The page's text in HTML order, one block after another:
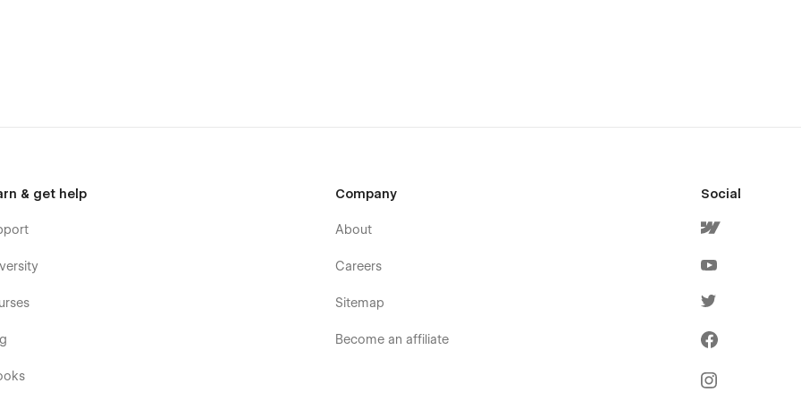
template to meet your business needs, feel free to
& get help Company
About
Careers
Sitemap
Become an affiliate
Social